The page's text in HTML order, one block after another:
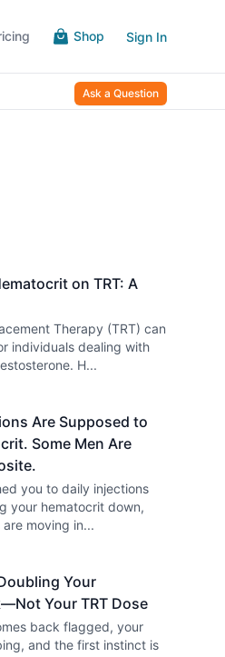
Shop Sign In
Ask a Question
on TRT: A
Therapy (TRT) can
individuals dealing with
H...
Are Supposed to
Some Men Are
you to daily injections
your hematocrit down,
moving in...
Your
Your TRT Dose
back flagged, your
and the first instinct is